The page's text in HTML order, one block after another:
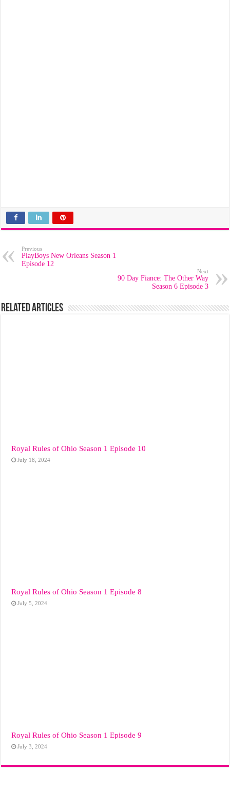
Previous
PlayBoys New Orleans Season 1
Episode 12
Next
90 Day Fiance: The Other Way
Season 6 Episode 3
Related Articles
Royal Rules of Ohio Season 1 Episode 10
July 18, 2024
Royal Rules of Ohio Season 1 Episode 8
July 5, 2024
Royal Rules of Ohio Season 1 Episode 9
July 3, 2024